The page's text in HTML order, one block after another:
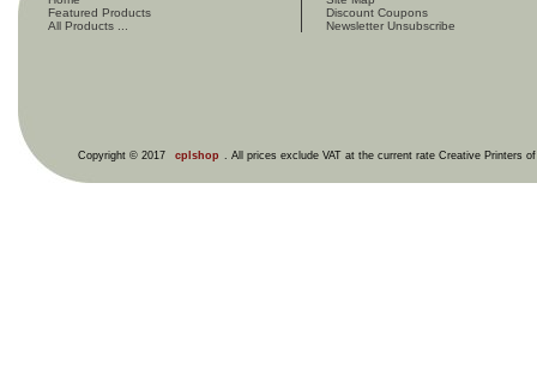
Featured Products
All Products ...
Discount Coupons
Newsletter Unsubscribe
Copyright © 2017 cplshop . All prices exclude VAT at the current rate Creative Printers